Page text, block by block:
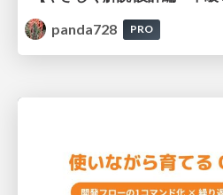
panda728
PRO